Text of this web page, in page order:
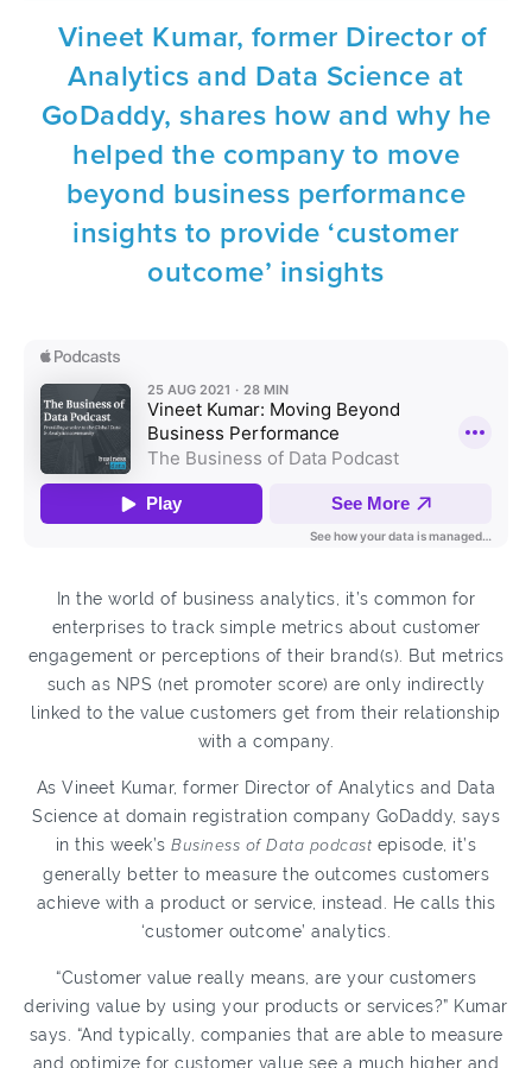
Vineet Kumar, former Director of
Analytics and Data Science at
GoDaddy, shares how and why he
helped the company to move
beyond business performance
insights to provide ‘customer
outcome’ insights
In the world of business analytics, it’s common for
enterprises to track simple metrics about customer
engagement or perceptions of their brand(s). But metrics
such as NPS (net promoter score) are only indirectly
linked to the value customers get from their relationship
with a company.
As Vineet Kumar, former Director of Analytics and Data
Science at domain registration company GoDaddy, says
in this week’sBusiness of Data podcast episode, it’s
generally better to measure the outcomes customers
achieve with a product or service, instead. He calls this
‘customer outcome’ analytics.
“Customer value really means, are your customers
deriving value by using your products or services?” Kumar
says. “And typically, companies that are able to measure
and optimize for customer value see a much higher and